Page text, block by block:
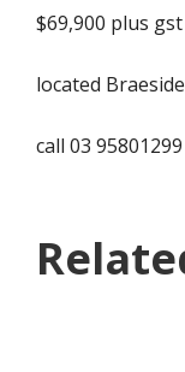
$69,900 plus gst
located
call 03 95801299